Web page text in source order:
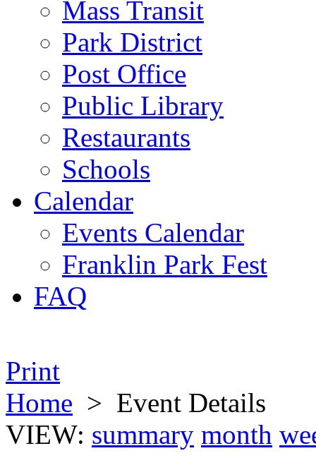
Mass Transit
Park District
Post Office
Public Library
Restaurants
Schools
Calendar
Events Calendar
Franklin Park Fest
FAQ
Print
Home > Event Details
VIEW: summary month